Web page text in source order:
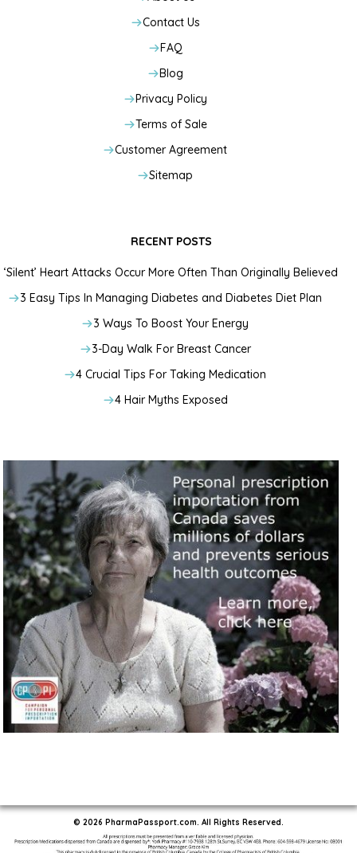
Contact Us
FAQ
Blog
Privacy Policy
Terms of Sale
Customer Agreement
Sitemap
RECENT POSTS
‘Silent’ Heart Attacks Occur More Often Than Originally Believed
3 Easy Tips In Managing Diabetes and Diabetes Diet Plan
3 Ways To Boost Your Energy
3-Day Walk For Breast Cancer
4 Crucial Tips For Taking Medication
4 Hair Myths Exposed
© 2026 PharmaPassport.com. All Rights Reserved.